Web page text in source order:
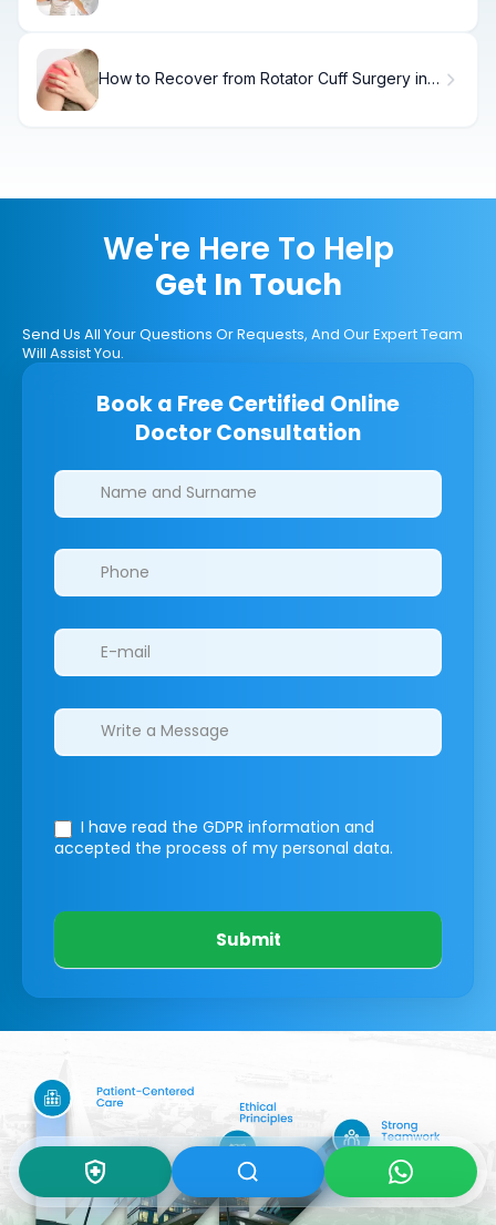
How to Recover from Rotator Cuff Surgery in 6
We're Here To Help
Get In Touch
Send Us All Your Questions Or Requests, And Our Expert Team
Will Assist You.
Book a Free Certified Online
Doctor Consultation
Clinics/branches
I have read the GDPR information and
accepted the process of my personal data.
Submit